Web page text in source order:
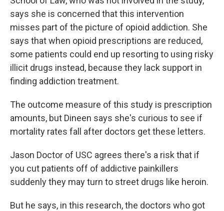
says she is concerned that this intervention
misses part of the picture of opioid addiction. She
says that when opioid prescriptions are reduced,
some patients could end up resorting to using risky
illicit drugs instead, because they lack support in
finding addiction treatment.
The outcome measure of this study is prescription
amounts, but Dineen says she's curious to see if
mortality rates fall after doctors get these letters.
Jason Doctor of USC agrees there's a risk that if
you cut patients off of addictive painkillers
suddenly they may turn to street drugs like heroin.
But he says, in this research, the doctors who got